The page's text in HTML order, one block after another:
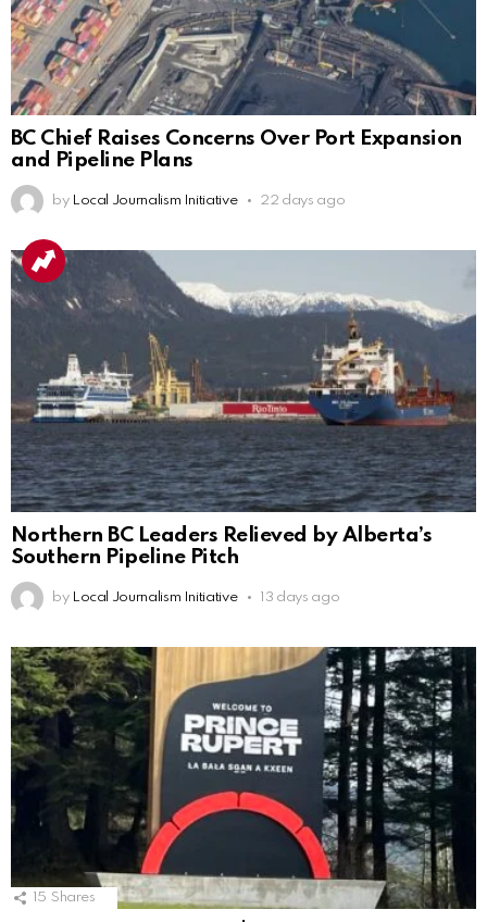
BC Chief Raises Concerns Over Port Expansion
and Pipeline Plans
by Local Journalism Initiative 22 days ago
Northern BC Leaders Relieved by Alberta’s
Southern Pipeline Pitch
by Local Journalism Initiative 13 days ago
15 Shares